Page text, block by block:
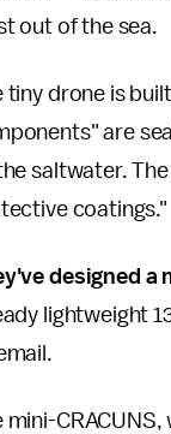
out of the sea.
tiny drone is
are
saltwater.
coatings."
designed a
lightweight
mini-